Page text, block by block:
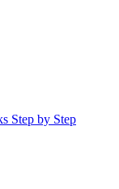
Step by Step